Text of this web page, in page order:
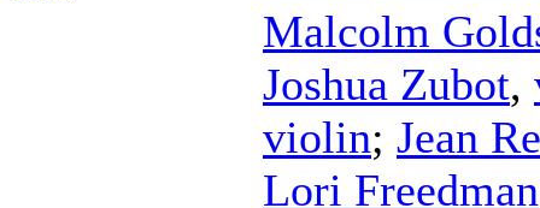
Malcolm
Joshua Zubot,
violin; Jean
Lori Freedman